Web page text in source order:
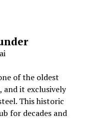
of the oldest
and it exclusively
This historic
for decades and